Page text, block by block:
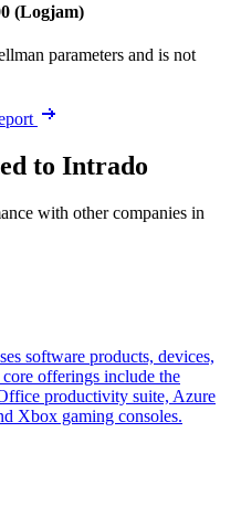
(Logjam)
parameters and is not
to Intrado
with other companies in
software products, devices,
offerings include the
productivity suite, Azure
Xbox gaming consoles.